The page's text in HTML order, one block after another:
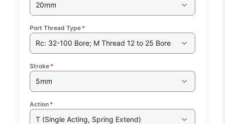
20mm
Port Thread Type *
Rc: 32-100 Bore; M Thread 12 to 25 Bore
Stroke *
5mm
Action *
T (Single Acting, Spring Extend)